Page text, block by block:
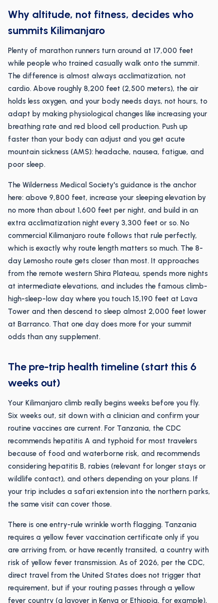
Why altitude, not fitness, decides who
summits Kilimanjaro
Plenty of marathon runners turn around at 17,000 feet
while people who trained casually walk onto the summit.
The difference is almost always acclimatization, not
cardio. Above roughly 8,200 feet (2,500 meters), the air
holds less oxygen, and your body needs days, not hours, to
adapt by making physiological changes like increasing your
breathing rate and red blood cell production. Push up
faster than your body can adjust and you get acute
mountain sickness (AMS): headache, nausea, fatigue, and
poor sleep.
The Wilderness Medical Society's guidance is the anchor
here: above 9,800 feet, increase your sleeping elevation by
no more than about 1,600 feet per night, and build in an
extra acclimatization night every 3,300 feet or so. No
commercial Kilimanjaro route follows that rule perfectly,
which is exactly why route length matters so much. The 8-
day Lemosho route gets closer than most. It approaches
from the remote western Shira Plateau, spends more nights
at intermediate elevations, and includes the famous climb-
high-sleep-low day where you touch 15,190 feet at Lava
Tower and then descend to sleep almost 2,000 feet lower
at Barranco. That one day does more for your summit
odds than any supplement.
The pre-trip health timeline (start this 6
weeks out)
Your Kilimanjaro climb really begins weeks before you fly.
Six weeks out, sit down with a clinician and confirm your
routine vaccines are current. For Tanzania, the CDC
recommends hepatitis A and typhoid for most travelers
because of food and waterborne risk, and recommends
considering hepatitis B, rabies (relevant for longer stays or
wildlife contact), and others depending on your plans. If
your trip includes a safari extension into the northern parks,
the same visit can cover those.
There is one entry-rule wrinkle worth flagging. Tanzania
requires a yellow fever vaccination certificate only if you
are arriving from, or have recently transited, a country with
risk of yellow fever transmission. As of 2026, per the CDC,
direct travel from the United States does not trigger that
requirement, but if your routing passes through a yellow
fever country (a layover in Kenya or Ethiopia, for example),